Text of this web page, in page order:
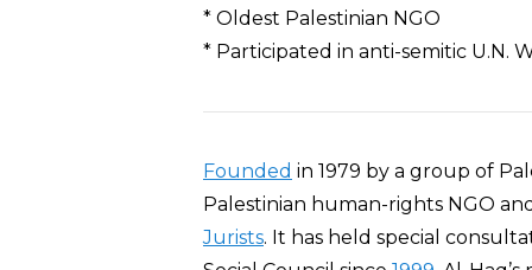
Overview
* Oldest Palestinian NGO
* Participated in anti-semitic U.N.
Founded in 1979 by a group of
Palestinian human-rights NGO
Jurists. It has held special